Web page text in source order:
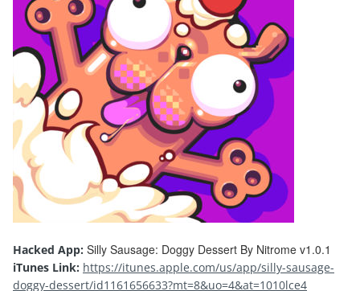
Hacked App: Silly Sausage: Doggy Dessert By Nitrome v1.0.1
iTunes Link: https://itunes.apple.com/us/app/silly-sausage-
doggy-dessert/id1161656633?mt=8&uo=4&at=1010lce4